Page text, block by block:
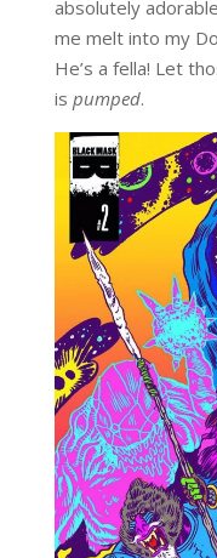
absolutely
me melt into my
He’s a fella! Let
is pumped.